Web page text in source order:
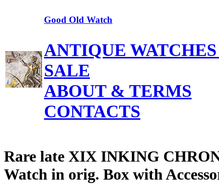
Good Old Watch
ANTIQUE
SALE
ABOUT & TERMS
CONTACTS
Rare late XIX INKING
Watch in orig. Box with